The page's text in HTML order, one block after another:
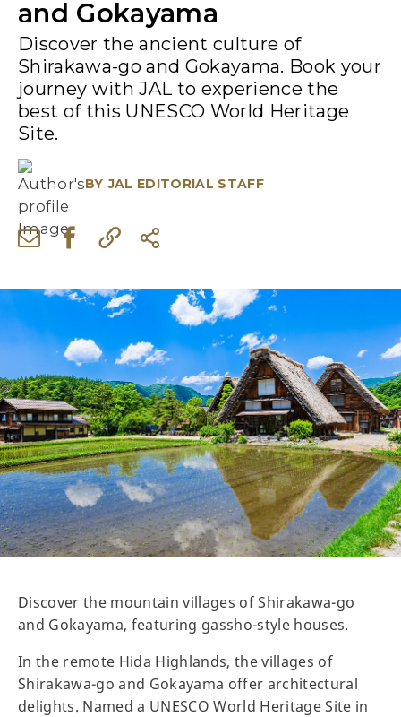
and Gokayama
Discover the ancient culture of
Shirakawa-go and Gokayama. Book your
journey with JAL to experience the
best of this UNESCO World Heritage
Site.
BY JAL EDITORIAL STAFF
Discover the mountain villages of Shirakawa-go
and Gokayama, featuring gassho-style houses.
In the remote Hida Highlands, the villages of
Shirakawa-go and Gokayama offer architectural
delights. Named a UNESCO World Heritage Site in